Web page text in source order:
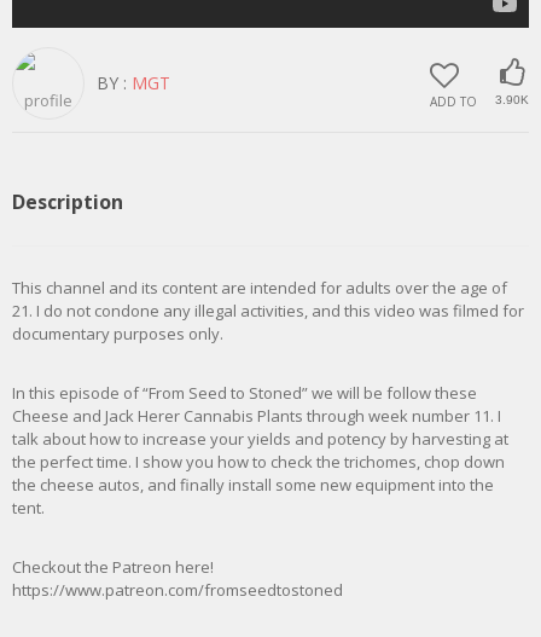
ADD TO 3.90K
BY : MGT
Description
This channel and its content are intended for adults over the age of
21. I do not condone any illegal activities, and this video was filmed for
documentary purposes only.
In this episode of “From Seed to Stoned” we will be follow these
Cheese and Jack Herer Cannabis Plants through week number 11. I
talk about how to increase your yields and potency by harvesting at
the perfect time. I show you how to check the trichomes, chop down
the cheese autos, and finally install some new equipment into the
tent.
Checkout the Patreon here!
https://www.patreon.com/fromseedtostoned